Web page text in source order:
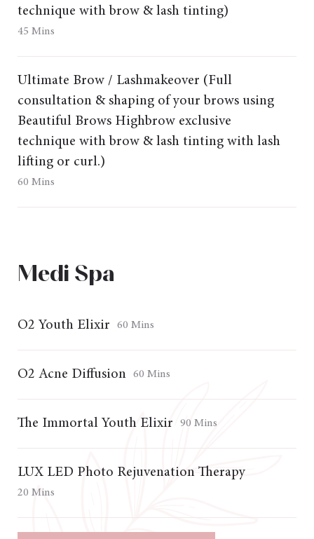
technique with brow & lash tinting)
45 Mins
Ultimate Brow / Lashmakeover (Full
consultation & shaping of your brows using
Beautiful Brows Highbrow exclusive
technique with brow & lash tinting with lash
lifting or curl.)
60 Mins
Medi Spa
O2 Youth Elixir 60 Mins
O2 Acne Diffusion 60 Mins
The Immortal Youth Elixir 90 Mins
LUX LED Photo Rejuvenation Therapy
20 Mins